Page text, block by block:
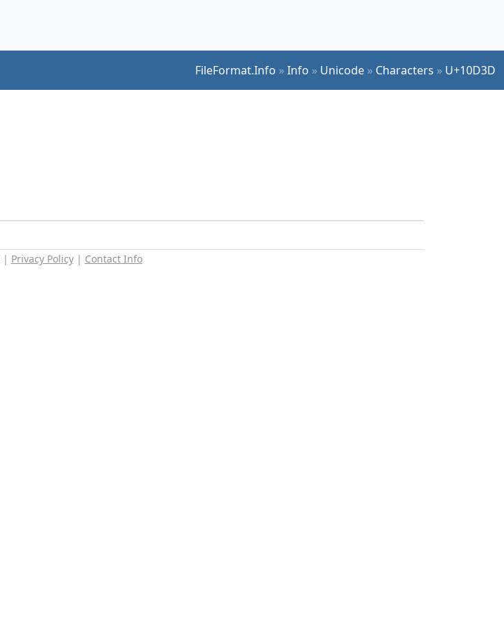
FileFormat.Info »Info » Unicode » Characters » U+10D3D
| Privacy Policy| Contact Info